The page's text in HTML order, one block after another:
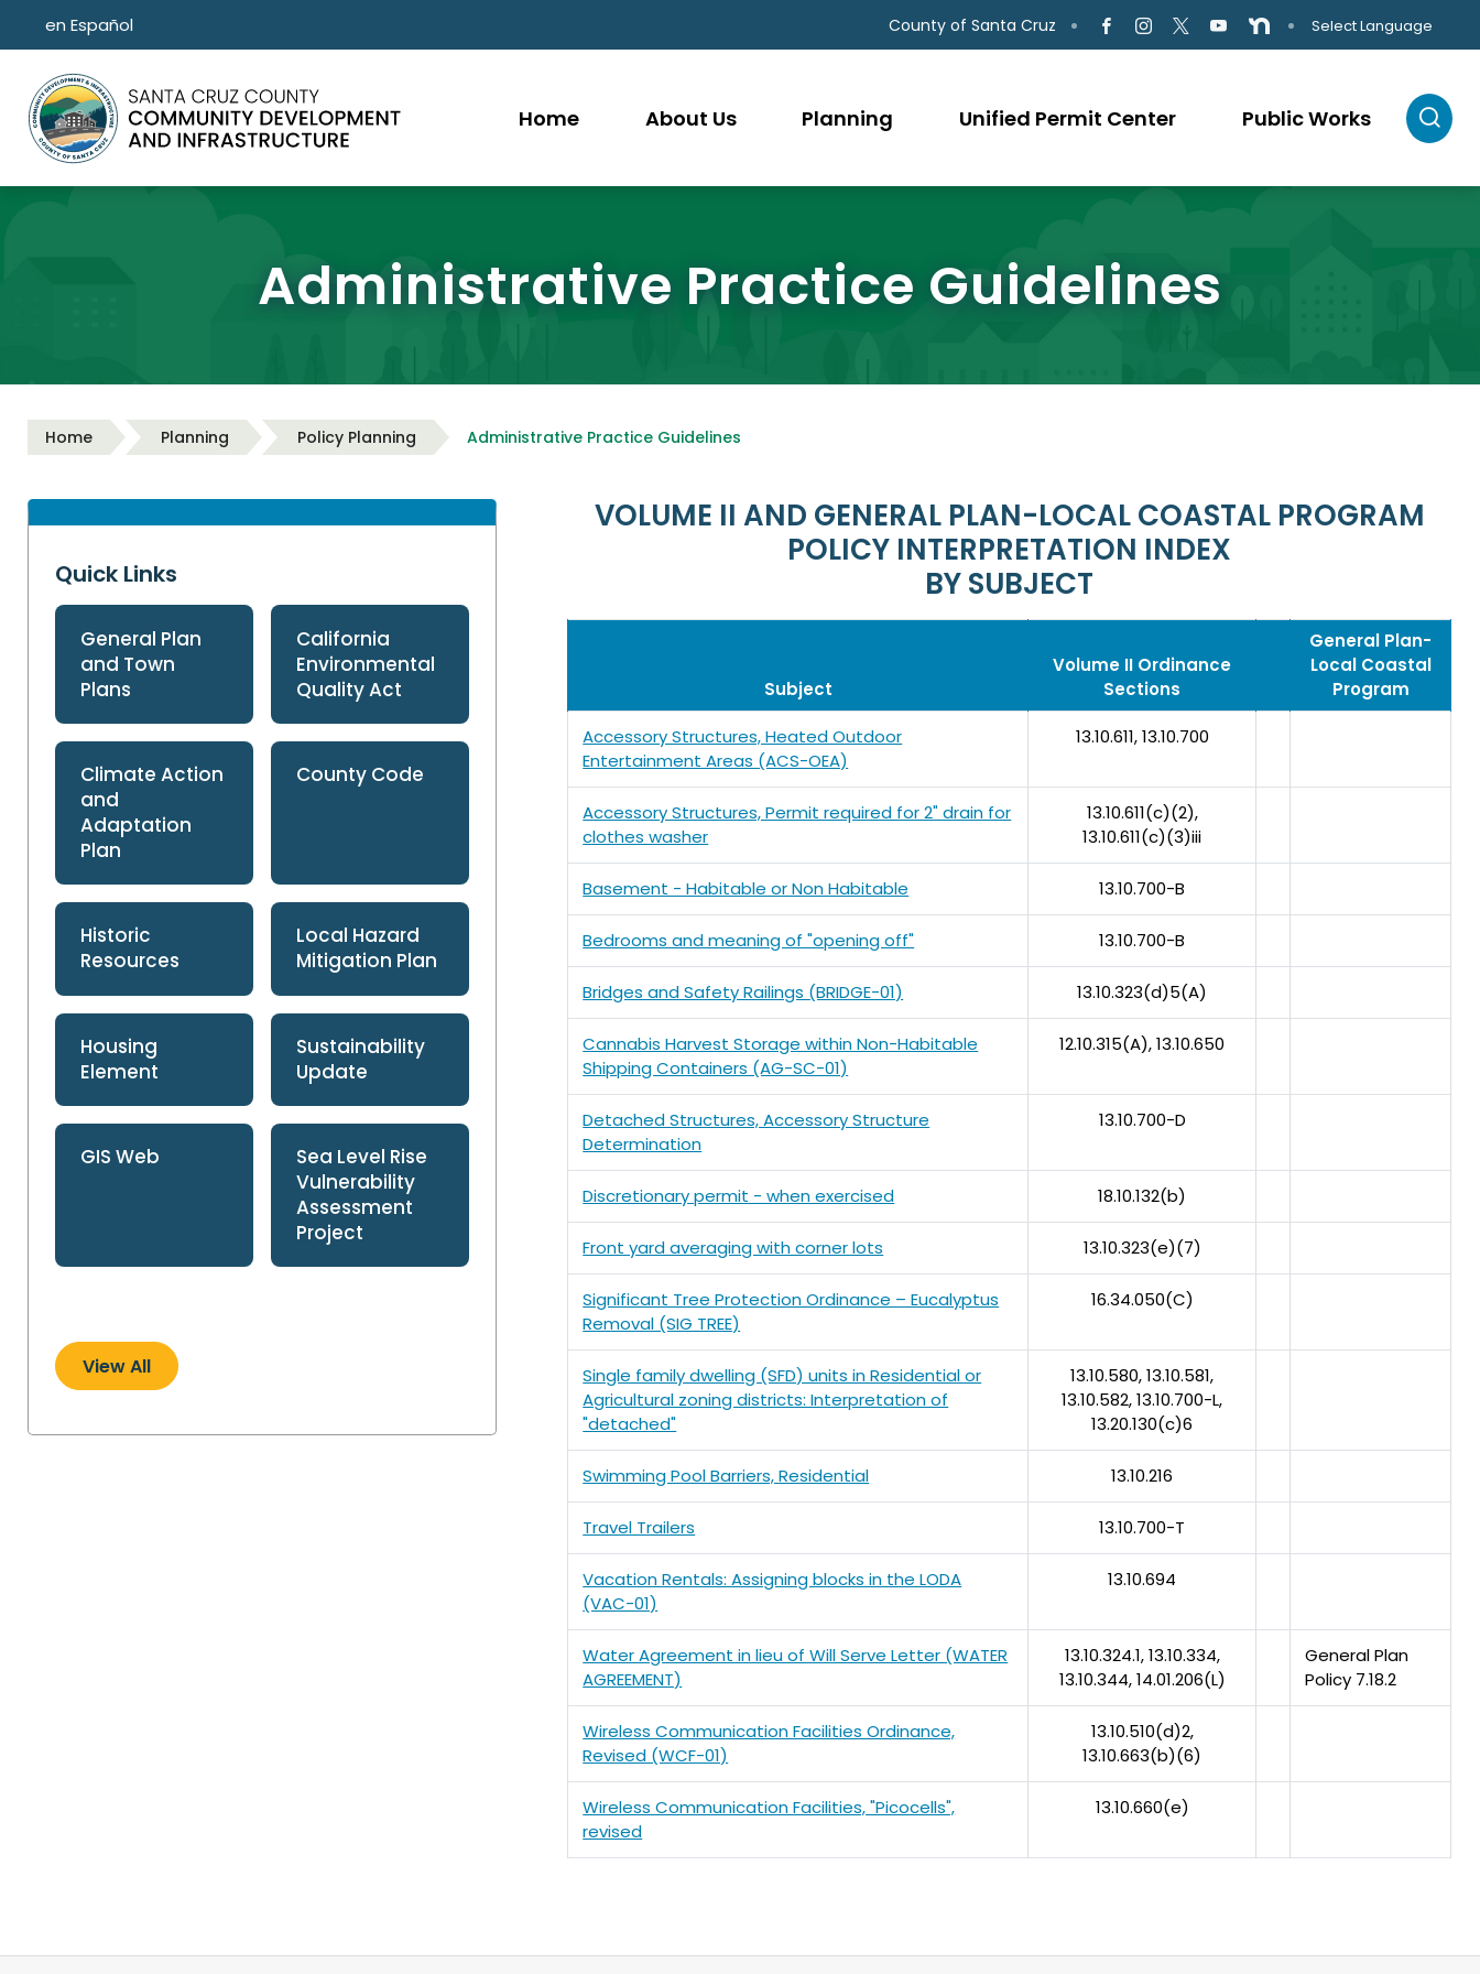
Skip to main content
en Español County of Santa Cruz Select Language
Home About Us Planning Unified Permit Center Public Works
Administrative Practice Guidelines
Home Planning Policy Planning Administrative Practice Guidelines
Quick Links
General Plan
and Town
Plans
California
Environmental
Quality Act
Climate Action
and
Adaptation
Plan
County Code
Historic
Resources
Local Hazard
Mitigation Plan
Housing
Element
Sustainability
Update
GIS Web
Sea Level Rise
Vulnerability
Assessment
Project
View All
VOLUME II AND GENERAL PLAN-LOCAL COASTAL PROGRAM
POLICY INTERPRETATION INDEX
BY SUBJECT
Subject
Volume II Ordinance
Sections
General Plan-
Local Coastal
Program
Accessory Structures, Heated Outdoor
Entertainment Areas (ACS-OEA)
13.10.611, 13.10.700
Accessory Structures, Permit required for 2" drain for
clothes washer
13.10.611(c)(2),
13.10.611(c)(3)iii
Basement - Habitable or Non Habitable 13.10.700-B
Bedrooms and meaning of "opening off" 13.10.700-B
Bridges and Safety Railings (BRIDGE-01) 13.10.323(d)5(A)
Cannabis Harvest Storage within Non-Habitable
Shipping Containers (AG-SC-01)
12.10.315(A), 13.10.650
Detached Structures, Accessory Structure
Determination
13.10.700-D
Discretionary permit - when exercised 18.10.132(b)
Front yard averaging with corner lots 13.10.323(e)(7)
Significant Tree Protection Ordinance – Eucalyptus
Removal (SIG TREE)
16.34.050(C)
Single family dwelling (SFD) units in Residential or
Agricultural zoning districts: Interpretation of
"detached"
13.10.580, 13.10.581,
13.10.582, 13.10.700-L,
13.20.130(c)6
Swimming Pool Barriers, Residential 13.10.216
Travel Trailers 13.10.700-T
Vacation Rentals: Assigning blocks in the LODA
(VAC-01)
13.10.694
Water Agreement in lieu of Will Serve Letter (WATER
AGREEMENT)
13.10.324.1, 13.10.334,
13.10.344, 14.01.206(L)
General Plan
Policy 7.18.2
Wireless Communication Facilities Ordinance,
Revised (WCF-01)
13.10.510(d)2,
13.10.663(b)(6)
Wireless Communication Facilities, "Picocells",
revised
13.10.660(e)